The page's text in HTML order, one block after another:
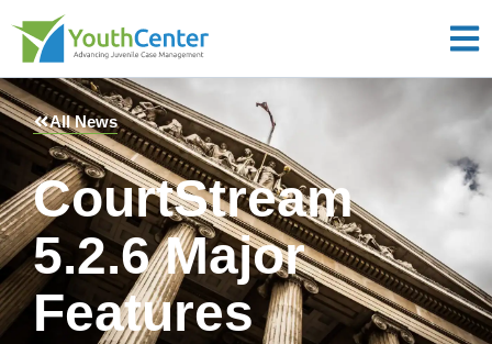
All News
CourtStream
5.2.6 Major
Features